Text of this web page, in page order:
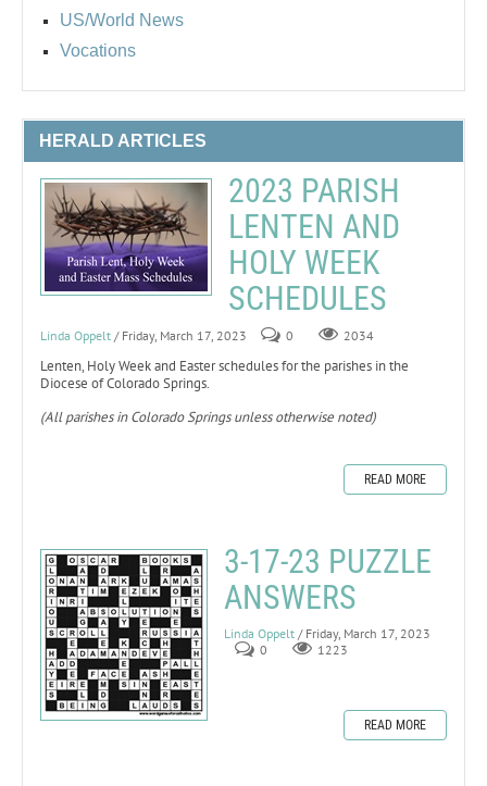
US/World News
Vocations
HERALD ARTICLES
2023 PARISH
LENTEN AND
HOLY WEEK
SCHEDULES
Linda Oppelt / Friday, March 17, 2023 0 2034
Lenten, Holy Week and Easter schedules for the parishes in the
Diocese of Colorado Springs.
(All parishes in Colorado Springs unless otherwise noted)
READ MORE
3-17-23 PUZZLE
ANSWERS
Linda Oppelt / Friday, March 17, 2023
0
1223
READ MORE